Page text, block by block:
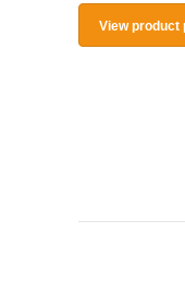
View product